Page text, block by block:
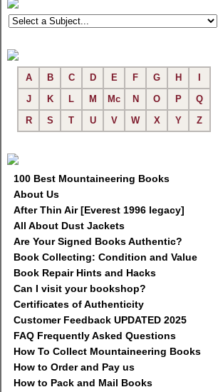
A B C D E F G H
J
K L M Mc N O P
Q
R
S T U V W X Y Z
100 Best Mountaineering Books
About Us
After Thin Air [Everest 1996 legacy]
All About Dust Jackets
Are Your Signed Books Authentic?
Book Collecting: Condition and Value
Book Repair Hints and Hacks
Can I visit your bookshop?
Certificates of Authenticity
Customer Feedback UPDATED 2025
FAQ Frequently Asked Questions
How To Collect Mountaineering Books
How to Order and Pay us
How to Pack and Mail Books